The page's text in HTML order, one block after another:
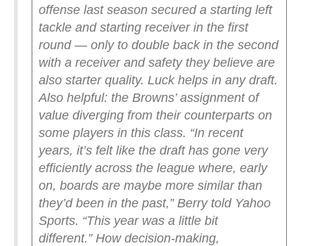
offense last season secured a starting left
tackle and starting receiver in the first
round — only to double back in the second
with a receiver and safety they believe are
also starter quality. Luck helps in any draft.
Also helpful: the Browns’ assignment of
value diverging from their counterparts on
some players in this class. “In recent
years, it’s felt like the draft has gone very
efficiently across the league where, early
on, boards are maybe more similar than
they’d been in the past,” Berry told Yahoo
Sports. “This year was a little bit
different.” How decision-making,